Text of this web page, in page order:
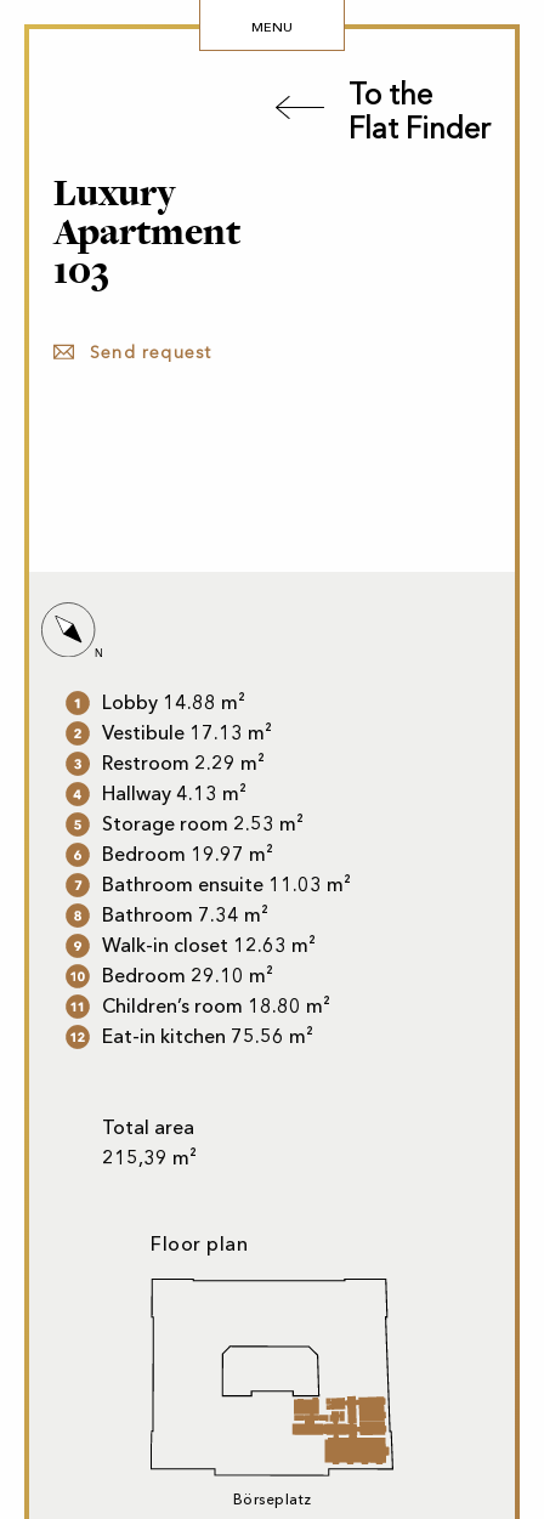
MENU
To the
Flat Finder
Luxury
Apartment
103
Send request
Lobby 14.88 m²
Vestibule 17.13 m²
Restroom 2.29 m²
Hallway 4.13 m²
Storage room 2.53 m²
Bedroom 19.97 m²
Bathroom ensuite 11.03 m²
Bathroom 7.34 m²
Walk-in closet 12.63 m²
Bedroom 29.10 m²
Children’s room 18.80 m²
Eat-in kitchen 75.56 m²
Total area
215,39 m²
Floor plan
Börseplatz